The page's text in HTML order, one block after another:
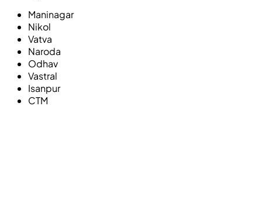
Maninagar
Nikol
Vatva
Naroda
Odhav
Vastral
Isanpur
CTM